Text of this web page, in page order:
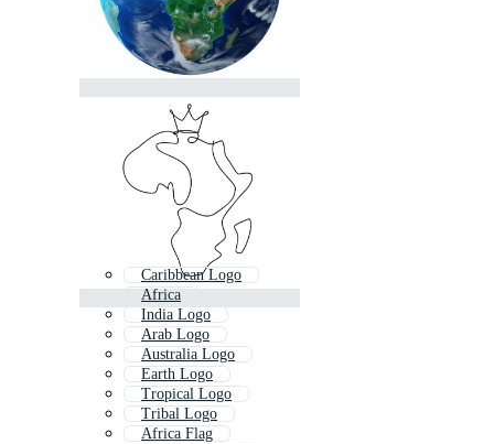
Caribbean Logo
Africa
India Logo
Arab Logo
Australia Logo
Earth Logo
Tropical Logo
Tribal Logo
Africa Flag